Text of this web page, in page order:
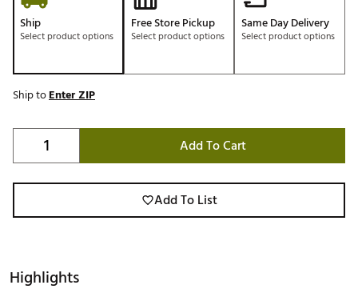
Ship
Select product options
Free Store Pickup
Select product options
Same Day Delivery
Select product options
Ship toEnter ZIP
Add To Cart
Add To List
Highlights